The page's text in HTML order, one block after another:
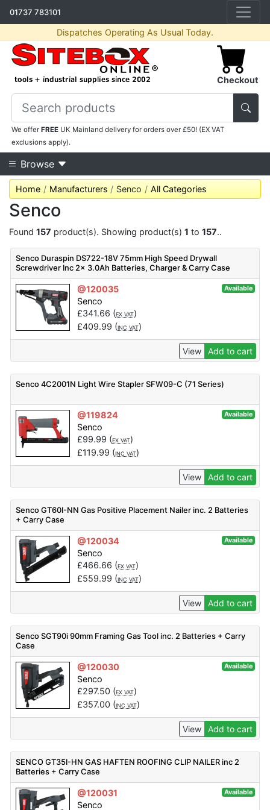
01737 783101
Dispatches Operating As Usual Today.
Checkout
We offerFREE UK Mainland delivery for orders over £50! (EX VAT
exclusions apply).
Browse
Home Manufacturers Senco All Categories
Senco
Found 157 product(s). Showing product(s) 1 to 157..
Senco Duraspin DS722-18V 75mm High Speed Drywall
Screwdriver Inc 2x 3.0Ah Batteries, Charger & Carry Case
@120035 Available
Senco
£341.66 (EX VAT)
£409.99 (INC VAT)
View Add to cart
Senco 4C2001N Light Wire Stapler SFW09-C (71 Series)
@119824 Available
Senco
£99.99 (EX VAT)
£119.99 (INC VAT)
View Add to cart
Senco GT60I-NN Gas Positive Placement Nailer inc. 2 Batteries
+ Carry Case
@120034 Available
Senco
£466.66 (EX VAT)
£559.99 (INC VAT)
View Add to cart
Senco SGT90i 90mm Framing Gas Tool inc. 2 Batteries + Carry
Case
@120030 Available
Senco
£297.50 (EX VAT)
£357.00 (INC VAT)
View Add to cart
SENCO GT35I-HN GAS HAFTEN ROOFING CLIP NAILER inc 2
Batteries + Carry Case
@120031 Available
Senco